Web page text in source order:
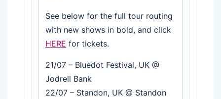
See below for the full tour routing
with new shows in bold, and click
HERE for tickets.
21/07 – Bluedot Festival, UK @
Jodrell Bank
22/07 – Standon, UK @ Standon